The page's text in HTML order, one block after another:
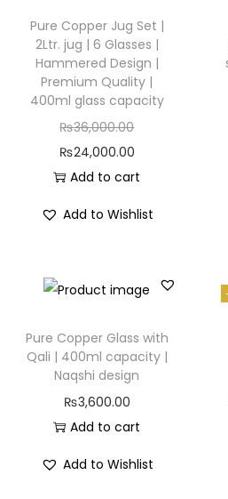
Pure Copper Jug Set |
2Ltr. jug | 6 Glasses |
Hammered Design |
Premium Quality |
400ml glass capacity
₨36,000.00
₨24,000.00
Add to cart
Add to Wishlist
Pure Copper Glass with
Qali | 400ml capacity |
Naqshi design
₨3,600.00
Add to cart
Add to Wishlist